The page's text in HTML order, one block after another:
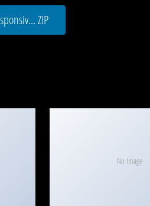
ZIP
No Image